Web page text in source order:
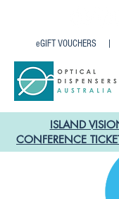
eGIFT VOUCHERS |
ISLAND
CONFERENCE